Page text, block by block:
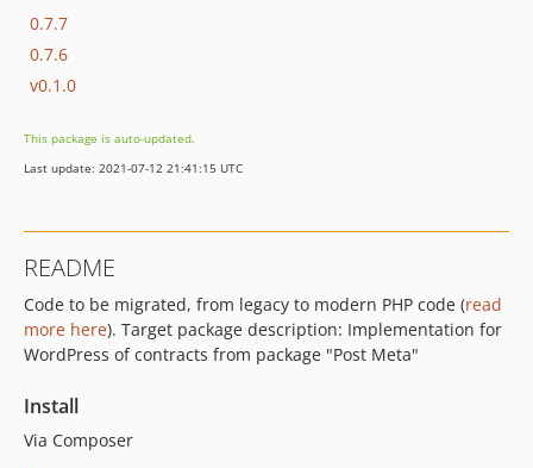
0.7.7
0.7.6
v0.1.0
This package is auto-updated.
Last update: 2021-07-12 21:41:15 UTC
README
Code to be migrated, from legacy to modern PHP code (read
more here). Target package description: Implementation for
WordPress of contracts from package "Post Meta"
Install
Via Composer